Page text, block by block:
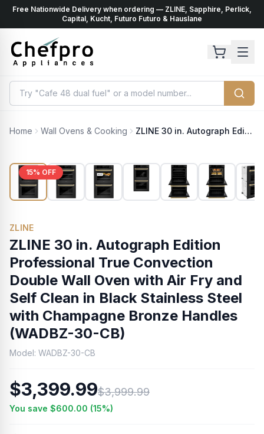
Free Nationwide Delivery when ordering — ZLINE, Sapphire, Perlick,
Capital, Kucht, Futuro Futuro & Hauslane
Home Wall Ovens & Cooking ZLINE 30 in. Autograph Edition Professional True Convection Double Wall Oven with Air Fry and Self Clean in Black Stainless Steel with Champagne Bronze Handles (WADBZ-30-CB)
15% OFF
ZLINE
ZLINE 30 in. Autograph Edition
Professional True Convection
Double Wall Oven with Air Fry and
Self Clean in Black Stainless Steel
with Champagne Bronze Handles
(WADBZ-30-CB)
Model: WADBZ-30-CB
$3,399.99$3,999.99
You save $600.00 (15%)